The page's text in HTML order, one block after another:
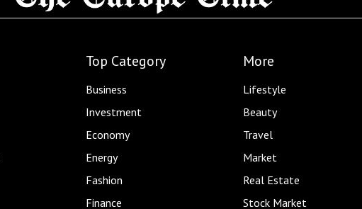
Top Category
Business
Investment
Economy
Energy
Fashion
Finance
More
Lifestyle
Beauty
Travel
Market
Real Estate
Stock Market